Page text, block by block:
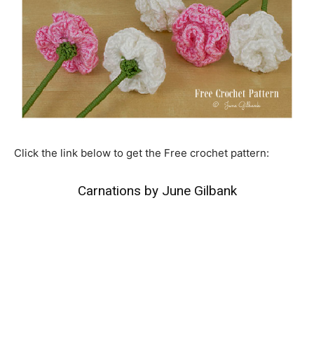
Click the link below to get the Free crochet pattern:
Carnations by June Gilbank